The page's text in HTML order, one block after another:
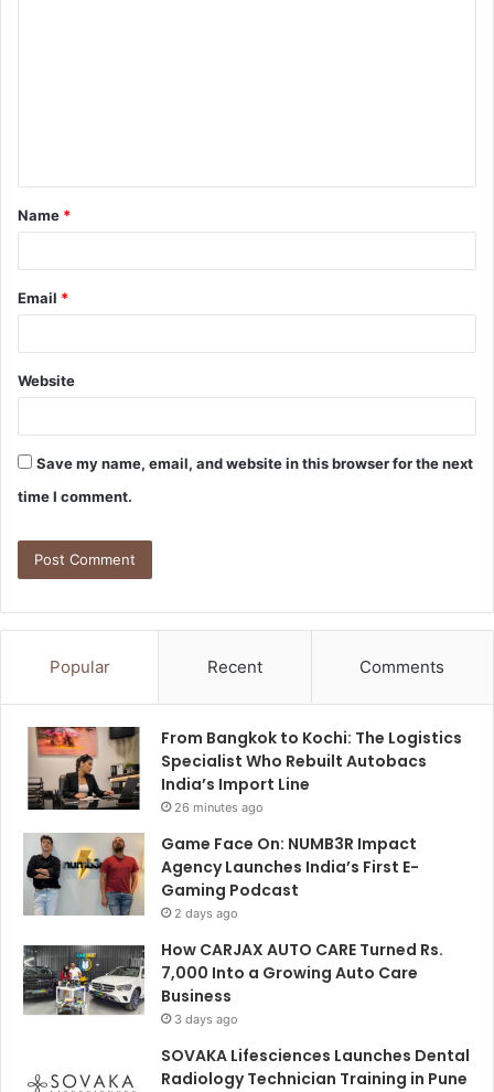
Name *
Email *
Website
Save my name, email, and website in this browser for the next
time I comment.
Popular Recent Comments
From Bangkok to Kochi: The Logistics
Specialist Who Rebuilt Autobacs
India’s Import Line
26 minutes ago
Game Face On: NUMB3R Impact
Agency Launches India’s First E-
Gaming Podcast
2 days ago
How CARJAX AUTO CARE Turned Rs.
7,000 Into a Growing Auto Care
Business
3 days ago
SOVAKA Lifesciences Launches Dental
Radiology Technician Training in Pune